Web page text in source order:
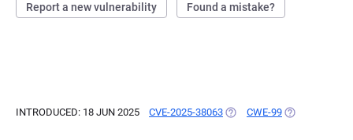
Report a new vulnerability Found a mistake?
INTRODUCED: 18 JUN 2025 CVE-2025-38063 (OPENS IN A NEW TAB)
CWE-99 (OPENS IN A